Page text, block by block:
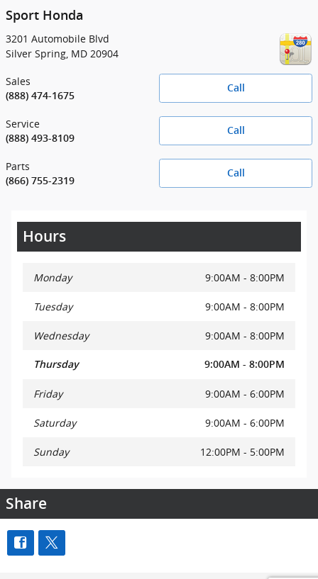
Sport Honda
3201 Automobile Blvd
Silver Spring MD 20904
Call
Sales
(888) 474-1675
Call
Service
(888) 493-8109
Call
Parts
(866) 755-2319
Hours
Monday 9:00AM - 8:00PM
Tuesday 9:00AM - 8:00PM
Wednesday 9:00AM - 8:00PM
Thursday 9:00AM - 8:00PM
Friday 9:00AM - 6:00PM
Saturday 9:00AM - 6:00PM
Sunday 12:00PM - 5:00PM
Share